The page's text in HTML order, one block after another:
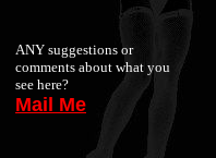
ANY suggestions or
comments about what you
see here?
Mail Me